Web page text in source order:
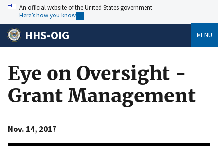
An official website of the United States government
Here’s how you know
HHS-OIG MENU
Eye on Oversight -
Grant Management
Nov. 14, 2017